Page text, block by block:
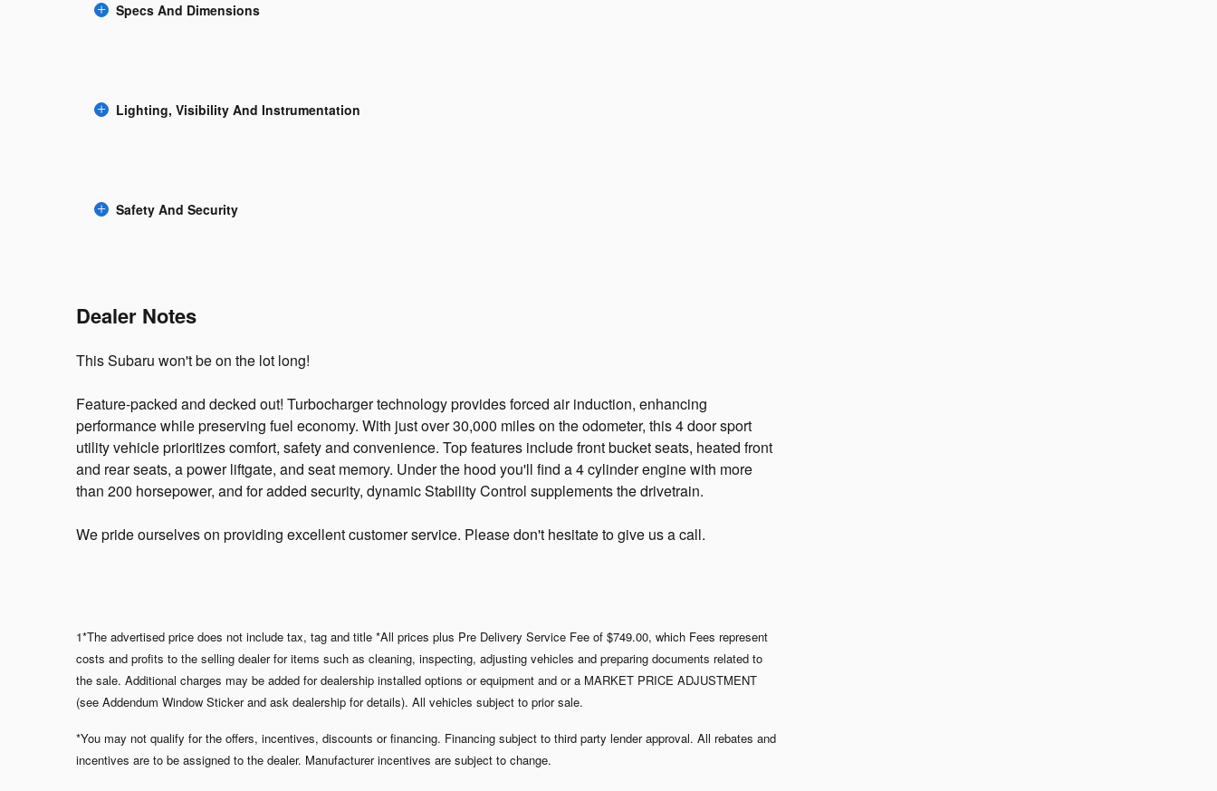
Specs And Dimensions
Lighting, Visibility And Instrumentation
Safety And Security
Dealer Notes
This Subaru won't be on the lot long!
Feature-packed and decked out! Turbocharger technology provides forced air induction, enhancing
performance while preserving fuel economy. With just over 30,000 miles on the odometer, this 4 door sport
utility vehicle prioritizes comfort, safety and convenience. Top features include front bucket seats, heated front
and rear seats, a power liftgate, and seat memory. Under the hood you'll find a 4 cylinder engine with more
than 200 horsepower, and for added security, dynamic Stability Control supplements the drivetrain.
We pride ourselves on providing excellent customer service. Please don't hesitate to give us a call.
1*The advertised price does not include tax, tag and title *All prices plus Pre Delivery Service Fee of $749.00, which Fees represent
costs and profits to the selling dealer for items such as cleaning, inspecting, adjusting vehicles and preparing documents related to
the sale. Additional charges may be added for dealership installed options or equipment and or a MARKET PRICE ADJUSTMENT
(see Addendum Window Sticker and ask dealership for details). All vehicles subject to prior sale.
*You may not qualify for the offers, incentives, discounts or financing. Financing subject to third party lender approval. All rebates and
incentives are to be assigned to the dealer. Manufacturer incentives are subject to change.